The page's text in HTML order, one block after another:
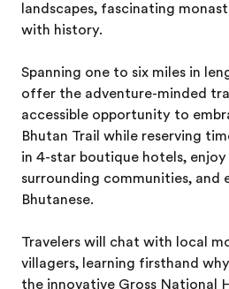
landscapes, fascinating
with history.
Spanning one to six miles in
offer the adventure-minded
accessible opportunity to
Bhutan Trail while reserving
in 4-star boutique hotels,
surrounding communities, and
Bhutanese.
Travelers will chat with local
villagers, learning firsthand
the innovative Gross National